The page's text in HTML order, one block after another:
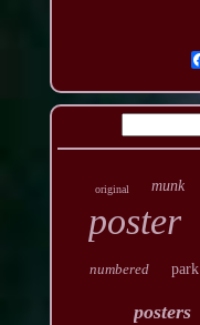
original munk
poster
numbered park
posters